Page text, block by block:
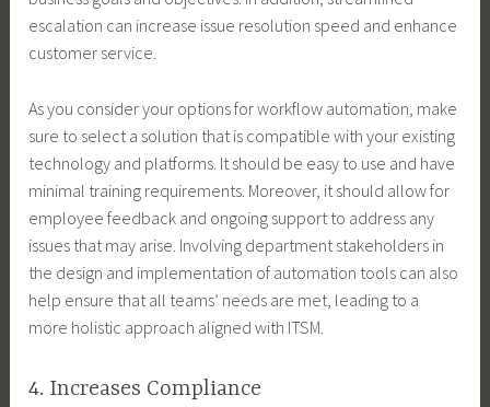
escalation can increase issue resolution speed and enhance
customer service.
As you consider your options for workflow automation, make
sure to select a solution that is compatible with your existing
technology and platforms. It should be easy to use and have
minimal training requirements. Moreover, it should allow for
employee feedback and ongoing support to address any
issues that may arise. Involving department stakeholders in
the design and implementation of automation tools can also
help ensure that all teams’ needs are met, leading to a
more holistic approach aligned with ITSM.
4. Increases Compliance